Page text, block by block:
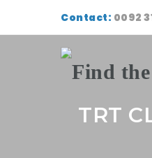
Contact: 0092
TRT